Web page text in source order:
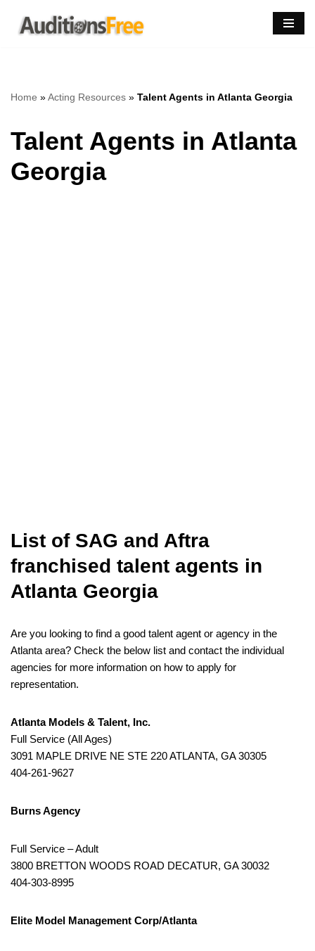
Skip
Home »Acting Resources » Talent Agents in Atlanta Georgia
Talent Agents in Atlanta
Georgia
List of SAG and Aftra
franchised talent agents in
Atlanta Georgia
Are you looking to find a good talent agent or agency in the
Atlanta area? Check the below list and contact the individual
agencies for more information on how to apply for
representation.
Atlanta Models & Talent, Inc.
Full Service (All Ages)
3091 MAPLE DRIVE NE STE 220 ATLANTA, GA 30305
404-261-9627
Burns Agency
Full Service – Adult
3800 BRETTON WOODS ROAD DECATUR, GA 30032
404-303-8995
Elite Model Management Corp/Atlanta